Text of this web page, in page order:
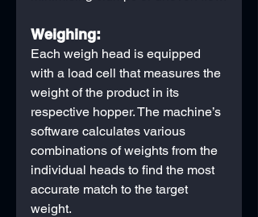
Weighing:
Each weigh head is equipped
with a load cell that measures the
weight of the product in its
respective hopper. The machine’s
software calculates various
combinations of weights from the
individual heads to find the most
accurate match to the target
weight.